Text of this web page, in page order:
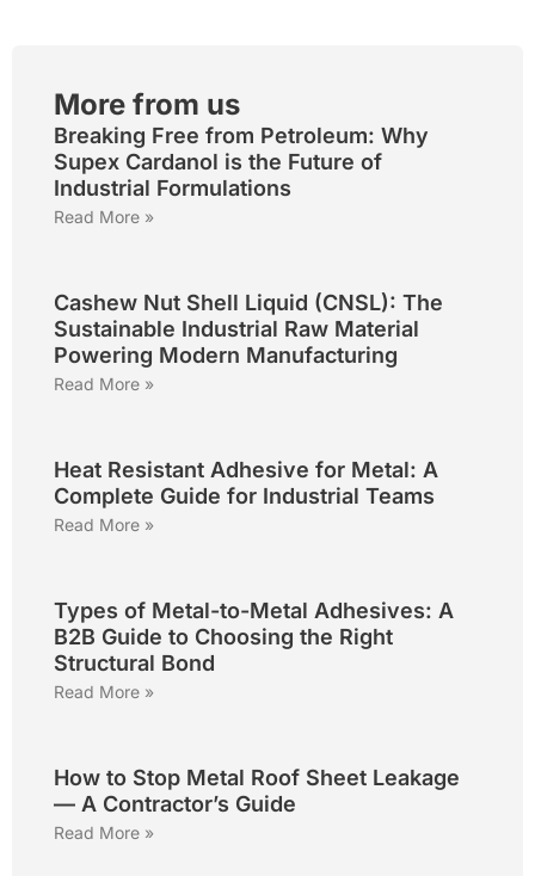
More from us
Breaking Free from Petroleum: Why
Supex Cardanol is the Future of
Industrial Formulations
Read More »
Cashew Nut Shell Liquid (CNSL): The
Sustainable Industrial Raw Material
Powering Modern Manufacturing
Read More »
Heat Resistant Adhesive for Metal: A
Complete Guide for Industrial Teams
Read More »
Types of Metal-to-Metal Adhesives: A
B2B Guide to Choosing the Right
Structural Bond
Read More »
How to Stop Metal Roof Sheet Leakage
— A Contractor’s Guide
Read More »